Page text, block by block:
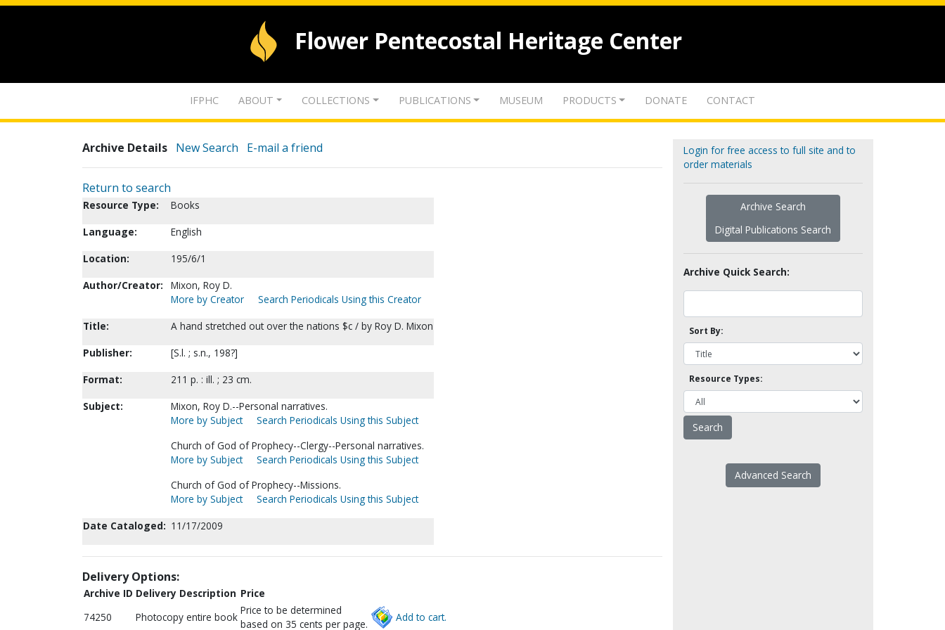
Flower Pentecostal Heritage Center
IFPHC ABOUT COLLECTIONS PUBLICATIONS MUSEUM PRODUCTS DONATE CONTACT
Archive Details New Search E-mail a friend
Return to search
Resource Type:
Books
Language:
English
Location:
195/6/1
Author/Creator:
Mixon, Roy D.
More by Creator
Search Periodicals Using this Creator
Title:
A hand stretched out over the nations $c / by Roy D. Mixon
Publisher:
[S.l. ; s.n., 198?]
Format:
211 p. : ill. ; 23 cm.
Subject:
Mixon, Roy D.--Personal narratives.
More by Subject
Search Periodicals Using this Subject
Church of God of Prophecy--Clergy--Personal narratives.
More by Subject
Search Periodicals Using this Subject
Church of God of Prophecy--Missions.
More by Subject
Search Periodicals Using this Subject
Date Cataloged: 11/17/2009
Delivery Options:
Archive ID Delivery Description Price
74250
Photocopy entire book
Price to be determined
based on 35 cents per page.
Add to cart.
Login for free access to full site and to
order materials
Archive Search
Digital Publications Search
Archive Quick Search:
Sort By:
Resource Types:
Advanced Search